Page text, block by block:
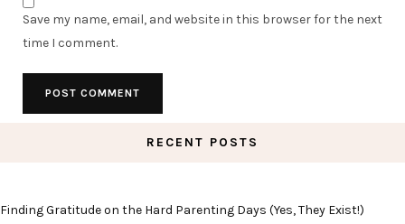
Save my name, email, and website in this browser for the next
time I comment.
RECENT POSTS
Finding Gratitude on the Hard Parenting Days (Yes, They Exist!)